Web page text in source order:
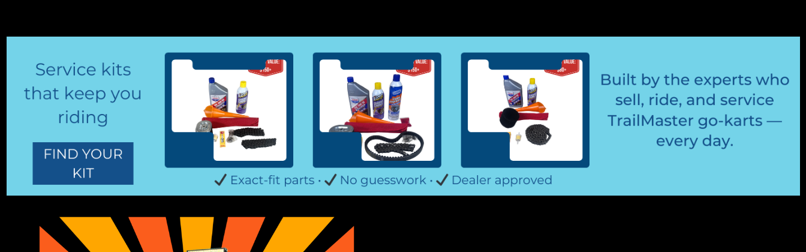
TrailMasterCheetah 8 Go Kart Steering Rod End/ Tie Rod End
Trailmaster Cheetah 8 Go-Kart Tie Rod End/Outer Ball Joint TrailMaster Rod End 6.000.181 or
6000180080G200 Outer Steering Rod End Fits Driver's Side And Passenger Side Of Go Kart
Fits TrailMaster Go Karts Fits Trailmaster Cheetah 8 kart Buy all of...
$29.99
ADD TO CART